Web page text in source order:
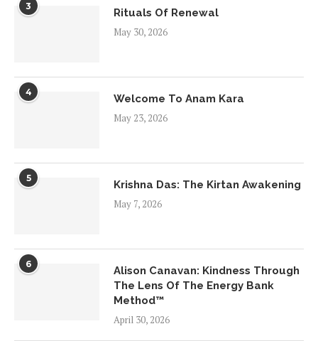
3
Rituals Of Renewal
May 30, 2026
4
Welcome To Anam Kara
May 23, 2026
5
Krishna Das: The Kirtan Awakening
May 7, 2026
6
Alison Canavan: Kindness Through
The Lens Of The Energy Bank
Method™
April 30, 2026